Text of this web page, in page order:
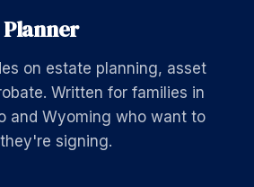
on estate planning, asset
Written for families in
and Wyoming who want to
signing.